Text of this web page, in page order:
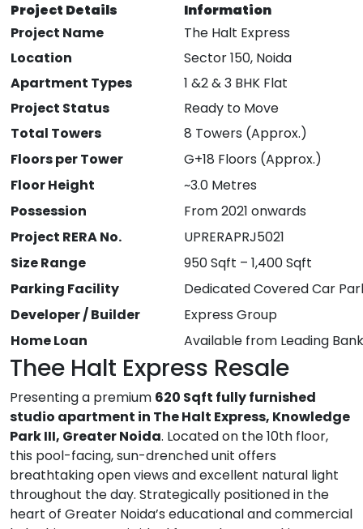
Project Details
Information
Project Name
The Halt Express
Location
Sector 150, Noida
Apartment Types
1 &2 & 3 BHK Flat
Project Status
Ready to Move
Total Towers
8 Towers (Approx.)
Floors per Tower
G+18 Floors (Approx.)
Floor Height
~3.0 Metres
Possession
From 2021 onwards
Project RERA No.
UPRERAPRJ5021
Size Range
950 Sqft – 1,400 Sqft
Parking Facility
Dedicated Covered Car
Developer / Builder
Express Group
Home Loan
Available from Leading
Thee Halt Express Resale
Presenting a premium 620 Sqft fully furnished
studio apartment in The Halt Express, Knowledge
Park III, Greater Noida. Located on the 10th floor,
this pool-facing, sun-drenched unit offers
breathtaking open views and excellent natural light
throughout the day. Strategically positioned in the
heart of Greater Noida’s educational and commercial